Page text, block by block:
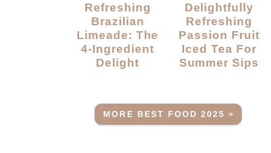
Refreshing
Brazilian
Limeade: The
4-Ingredient
Delight
Delightfully
Refreshing
Passion Fruit
Iced Tea For
Summer Sips
MORE BEST FOOD 2025 »